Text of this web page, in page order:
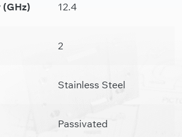
(GHz) 12.4
2
Stainless Steel
Passivated